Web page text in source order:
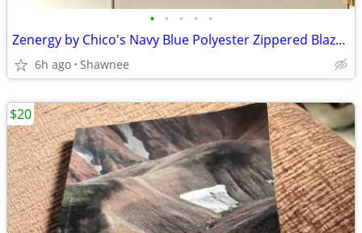
• • • • •
Zenergy by Chico's Navy Blue Polyester Zippered Blazer Jacket Size 2
6h ago Shawnee
$20